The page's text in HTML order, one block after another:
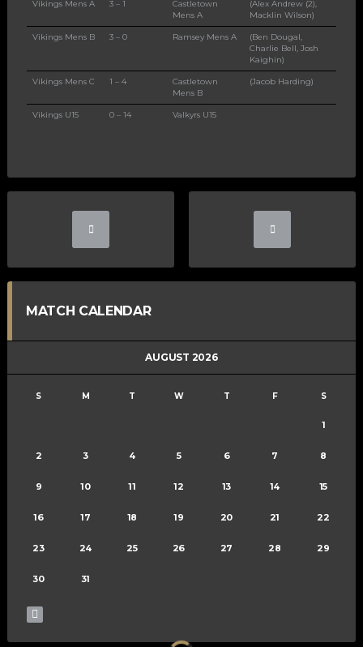
Vikings Mens A 3 – 1
Castletown
Mens A
(Alex Andrew (2),
Macklin Wilson)
Vikings Mens B 3 – 0 Ramsey Mens A
(Ben Dougal,
Charlie Bell, Josh
Kaighin)
Vikings Mens C 1 – 4
Castletown
Mens B
(Jacob Harding)
Vikings U15 0 – 14 Valkyrs U15
MATCH CALENDAR
AUGUST 2026
S M T W T F S
1
2 3 4 5 6 7 8
9 10 11 12 13 14 15
16 17 18 19 20 21 22
23 24 25 26 27 28 29
30 31